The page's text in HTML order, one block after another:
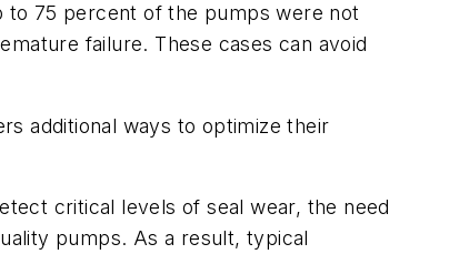
to 75 percent of the pumps were not
failure. These cases can avoid
additional ways to optimize their
critical levels of seal wear, the need
pumps. As a result, typical